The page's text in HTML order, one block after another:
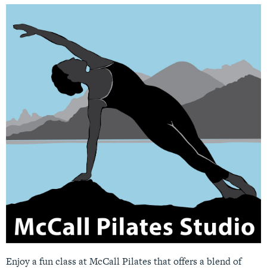
Enjoy a fun class at McCall Pilates that offers a blend of